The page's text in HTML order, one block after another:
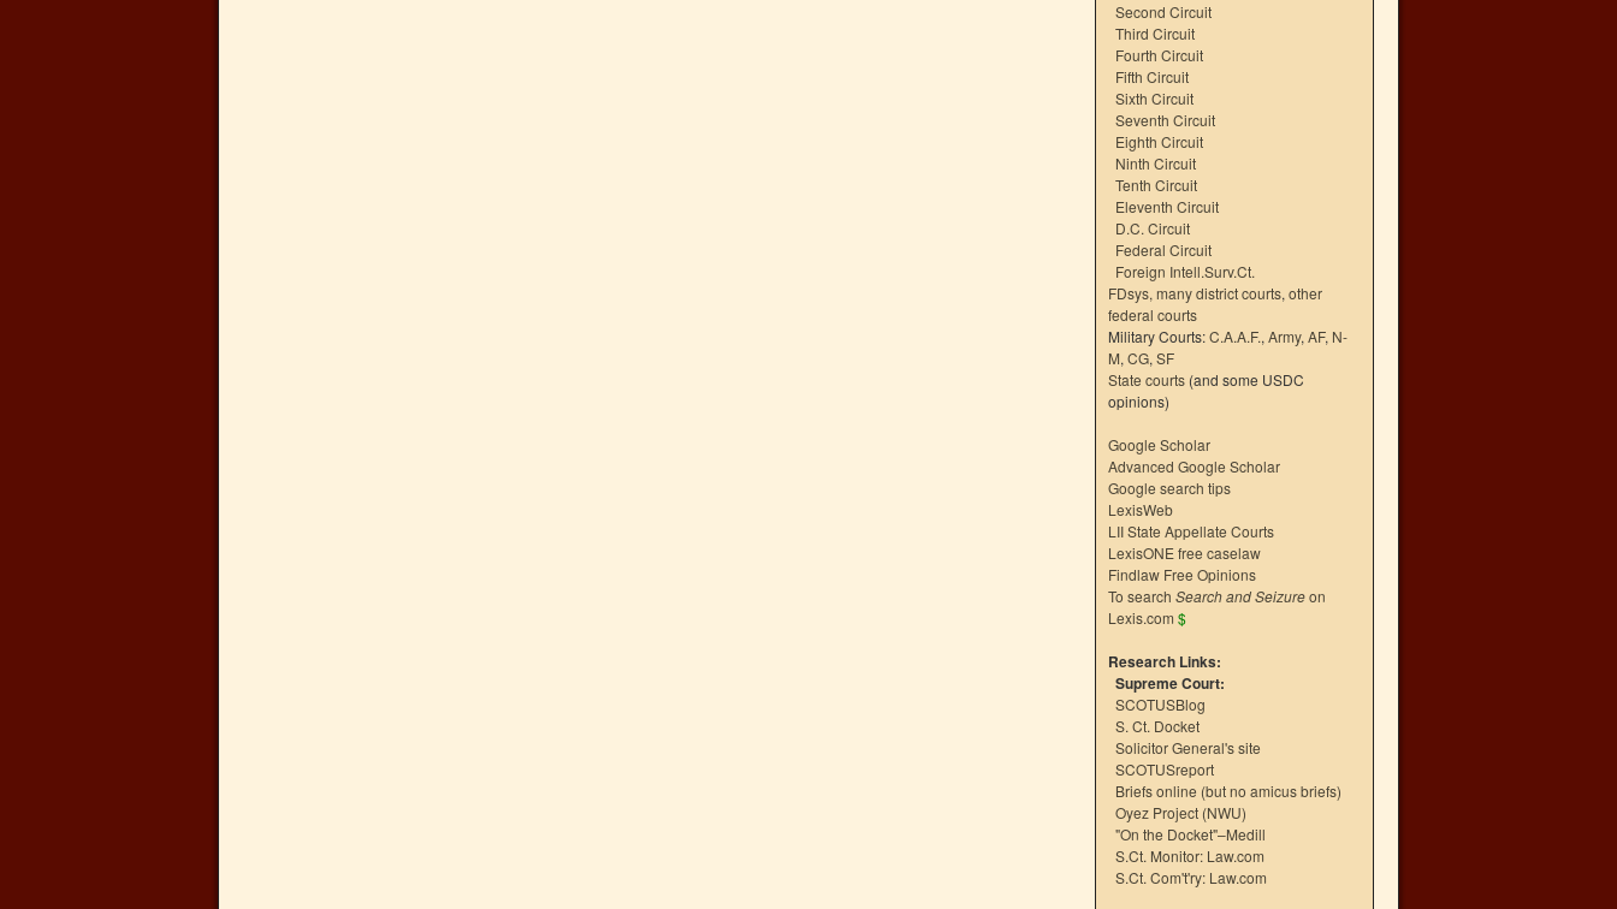
Second Circuit
Third Circuit
Fourth Circuit
Fifth Circuit
Sixth Circuit
Seventh Circuit
Eighth Circuit
Ninth Circuit
Tenth Circuit
Eleventh Circuit
D.C. Circuit
Federal Circuit
Foreign Intell.Surv.Ct.
FDsys, many district courts, other
federal courts
Military Courts:C.A.A.F., Army, AF, N-
M, CG, SF
State courts (and some USDC
opinions)
Google Scholar
Advanced Google Scholar
Google search tips
LexisWeb
LII State Appellate Courts
LexisONE free caselaw
Findlaw Free Opinions
To search Search and Seizureon
Lexis.com $
Research Links:
Supreme Court:
SCOTUSBlog
S. Ct. Docket
Solicitor General's site
SCOTUSreport
Briefs online (but no amicus briefs)
Oyez Project (NWU)
"On the Docket"–Medill
S.Ct. Monitor: Law.com
S.Ct. Com't'ry: Law.com